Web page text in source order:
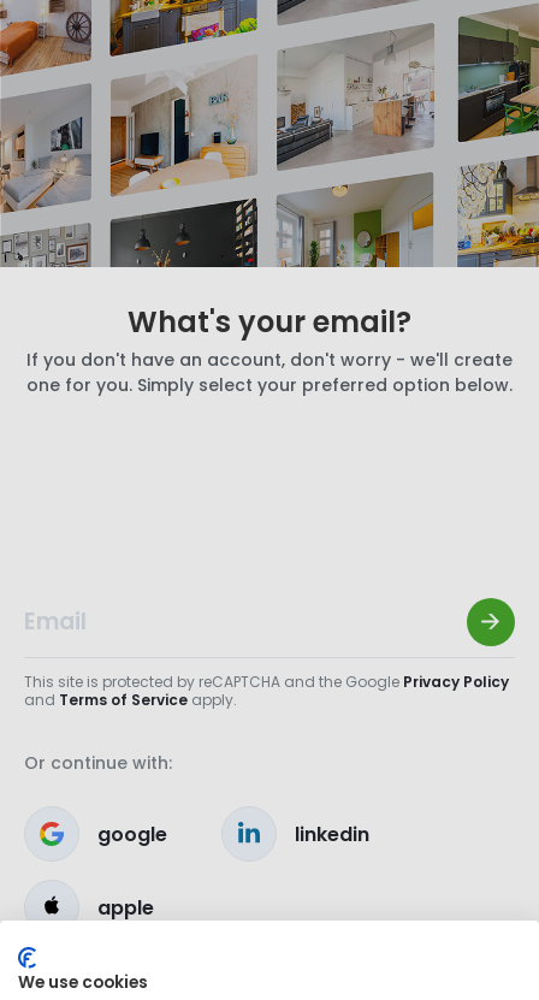
What's your email?
If you don't have an account, don't worry - we'll create
one for you. Simply select your preferred option below.
This site is protected by reCAPTCHA and the Google Privacy Policy
and Terms of Service apply.
Or continue with:
google linkedin
apple
We use cookies